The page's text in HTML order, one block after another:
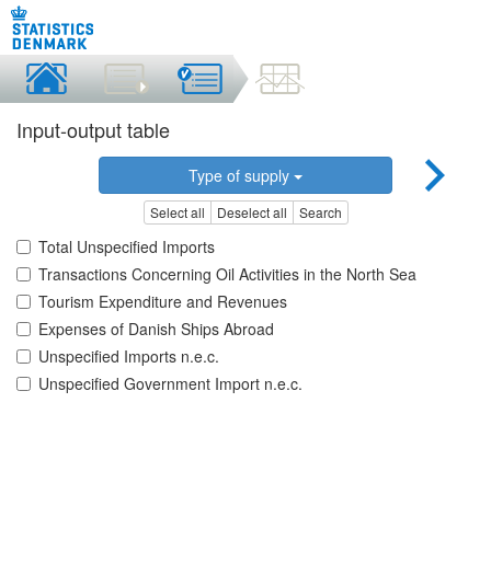
Input-output table
Type of supply
Select all Deselect all Search
Total Unspecified Imports
Transactions Concerning Oil Activities in the North Sea
Tourism Expenditure and Revenues
Expenses of Danish Ships Abroad
Unspecified Imports n.e.c.
Unspecified Government Import n.e.c.